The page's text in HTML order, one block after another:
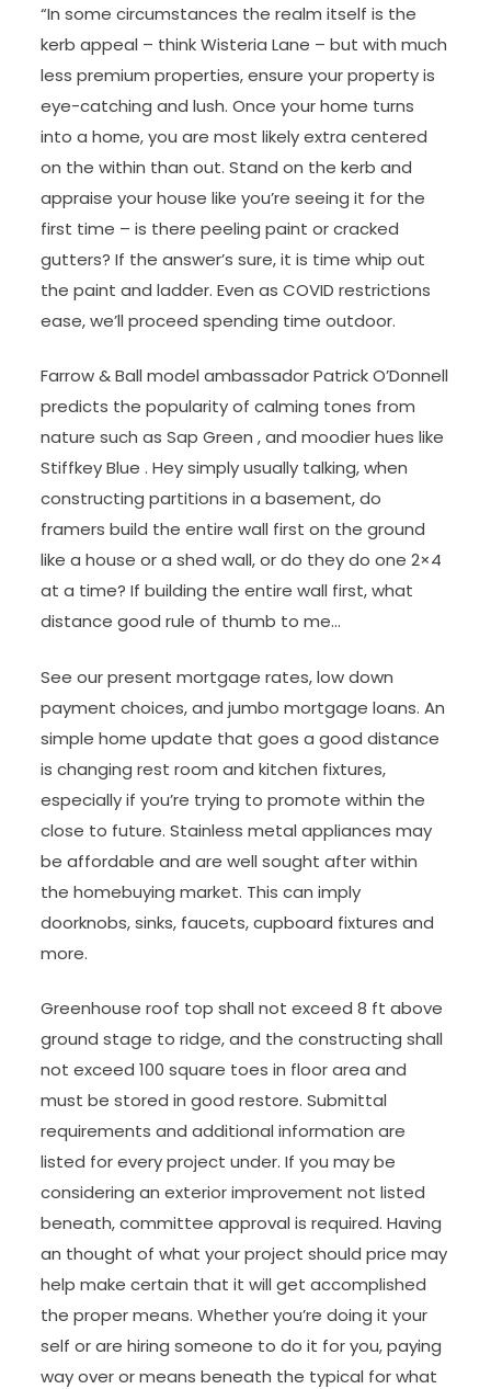
“In some circumstances the realm itself is the
kerb appeal – think Wisteria Lane – but with much
less premium properties, ensure your property is
eye-catching and lush. Once your home turns
into a home, you are most likely extra centered
on the within than out. Stand on the kerb and
appraise your house like you’re seeing it for the
first time – is there peeling paint or cracked
gutters? If the answer’s sure, it is time whip out
the paint and ladder. Even as COVID restrictions
ease, we’ll proceed spending time outdoor.
Farrow & Ball model ambassador Patrick O’Donnell
predicts the popularity of calming tones from
nature such as Sap Green , and moodier hues like
Stiffkey Blue . Hey simply usually talking, when
constructing partitions in a basement, do
framers build the entire wall first on the ground
like a house or a shed wall, or do they do one 2×4
at a time? If building the entire wall first, what
distance good rule of thumb to me…
See our present mortgage rates, low down
payment choices, and jumbo mortgage loans. An
simple home update that goes a good distance
is changing rest room and kitchen fixtures,
especially if you’re trying to promote within the
close to future. Stainless metal appliances may
be affordable and are well sought after within
the homebuying market. This can imply
doorknobs, sinks, faucets, cupboard fixtures and
more.
Greenhouse roof top shall not exceed 8 ft above
ground stage to ridge, and the constructing shall
not exceed 100 square toes in floor area and
must be stored in good restore. Submittal
requirements and additional information are
listed for every project under. If you may be
considering an exterior improvement not listed
beneath, committee approval is required. Having
an thought of what your project should price may
help make certain that it will get accomplished
the proper means. Whether you’re doing it your
self or are hiring someone to do it for you, paying
way over or means beneath the typical for what